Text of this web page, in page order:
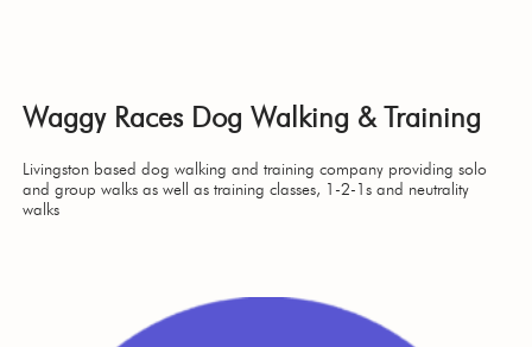
Waggy Races Dog Walking & Training
Livingston based dog walking and training company providing solo
and group walks as well as training classes, 1-2-1s and neutrality
walks